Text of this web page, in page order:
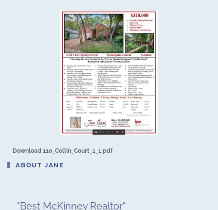
Download 110_Collin_Court_1_1.pdf
ABOUT JANE
"Best McKinney Realtor"